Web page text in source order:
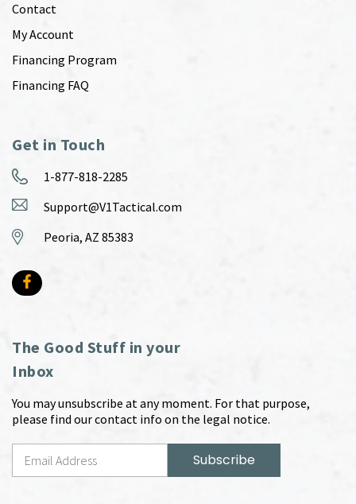
Contact
My Account
Financing Program
Financing FAQ
Get in Touch
1-877-818-2285
Support@V1Tactical.com
Peoria, AZ 85383
The Good Stuff in your
Inbox
You may unsubscribe at any moment. For that purpose,
please find our contact info on the legal notice.